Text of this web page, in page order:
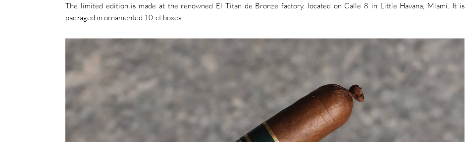
The limited edition is made at the renowned El Titan de Bronze factory, located on Calle 8 in Little Havana, Miami. It is
packaged in ornamented 10-ct boxes.